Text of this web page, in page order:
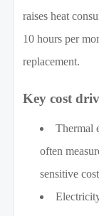
raises heat
10 hours per
replacement.
Key cost
Thermal
often
sensitive